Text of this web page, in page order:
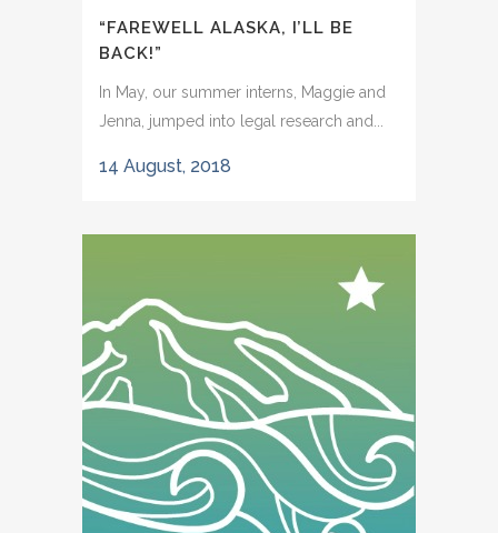
“FAREWELL ALASKA, I’LL BE
BACK!”
In May, our summer interns, Maggie and
Jenna, jumped into legal research and...
14 August, 2018